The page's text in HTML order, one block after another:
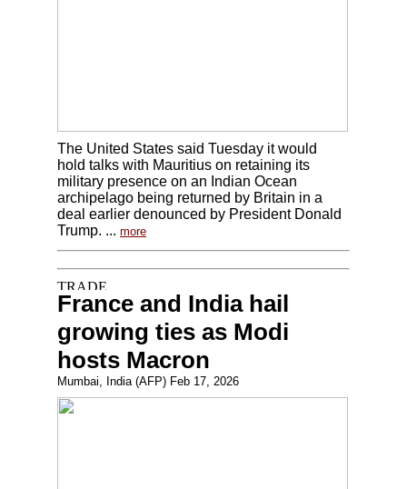
The United States said Tuesday it would
hold talks with Mauritius on retaining its
military presence on an Indian Ocean
archipelago being returned by Britain in a
deal earlier denounced by President Donald
Trump. ... more
France and India hail
growing ties as Modi
hosts Macron
Mumbai, India (AFP) Feb 17, 2026